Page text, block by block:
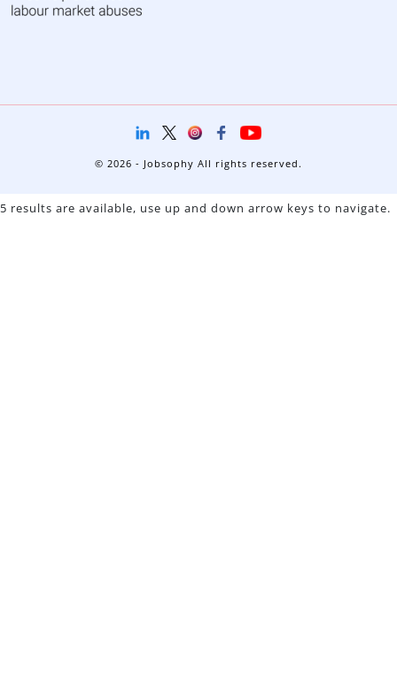
© 2026 - Jobsophy All rights reserved.
5 results are available, use up and down arrow keys to navigate.